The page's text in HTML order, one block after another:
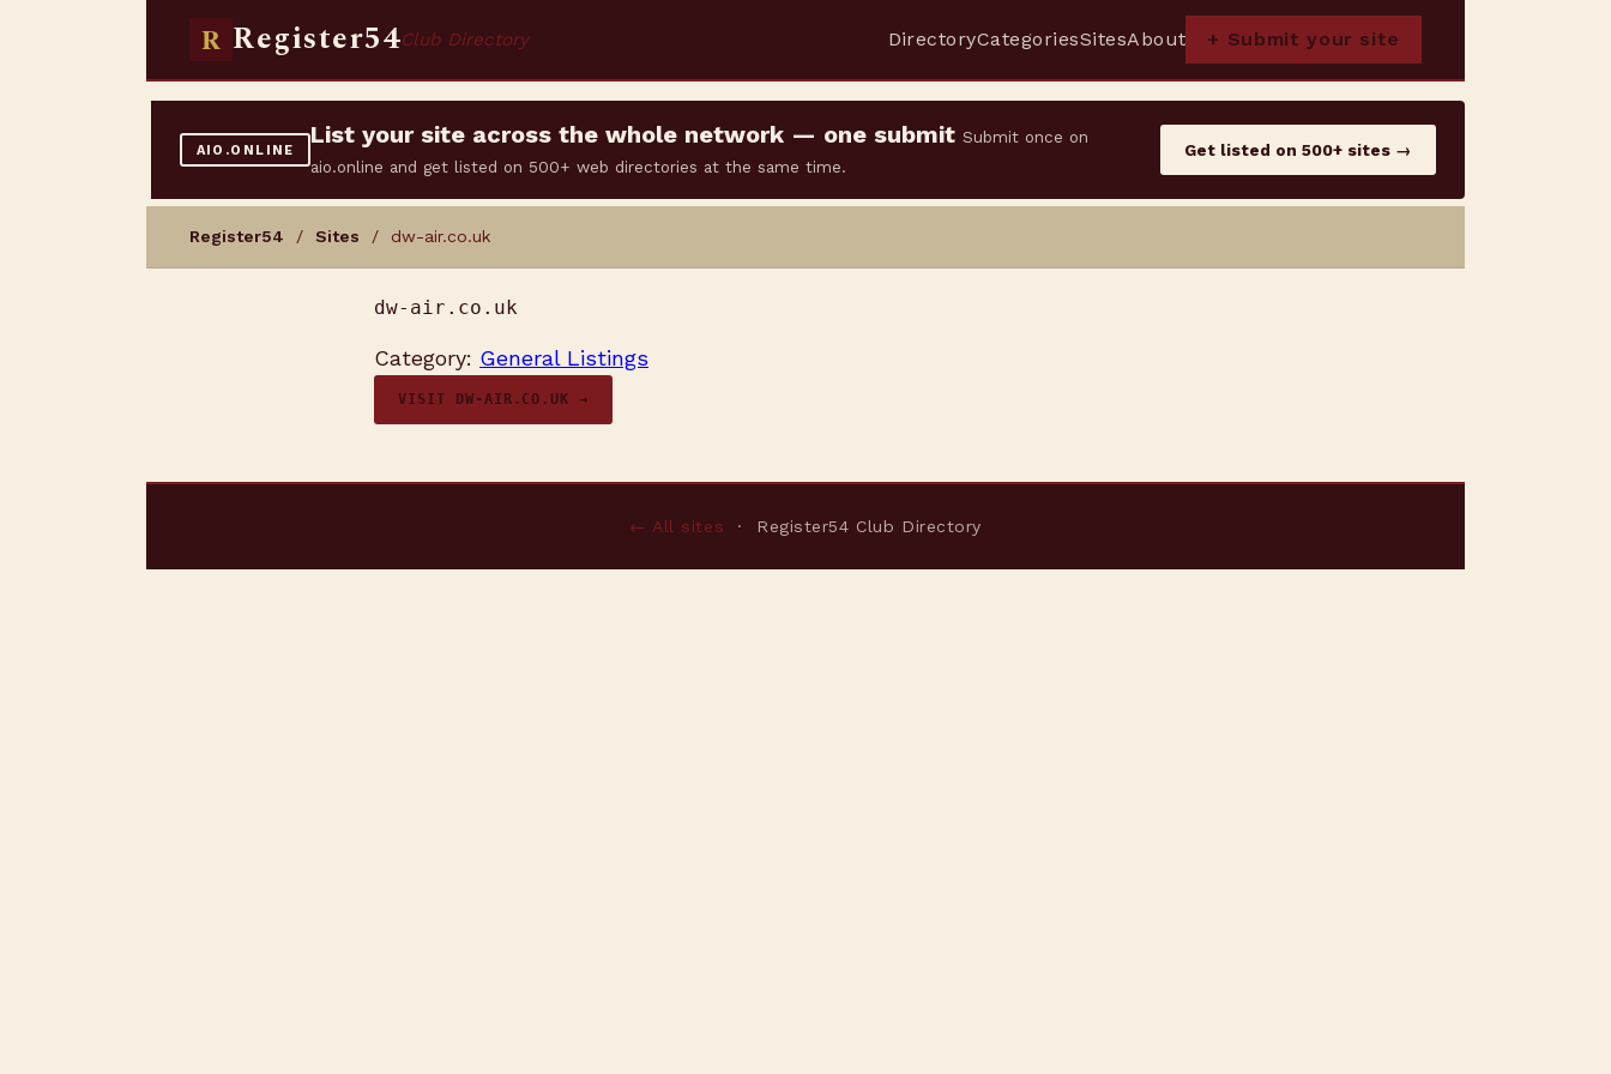
R Register54Club Directory DirectoryCategoriesSitesAbout + Submit your site
AIO.ONLINE
List your site across the whole network — one submit Submit once on
aio.online and get listed on 500+ web directories at the same time.
Get listed on 500+ sites →
Register54 / Sites / dw-air.co.uk
dw-air.co.uk
Category: General Listings
VISIT DW-AIR.CO.UK →
← All sites · Register54 Club Directory